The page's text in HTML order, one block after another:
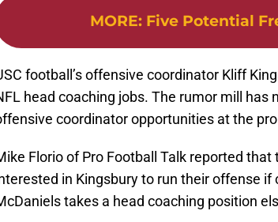
MORE: Five Potential
football’s offensive coordinator Kliff
head coaching jobs. The rumor mill has
coordinator opportunities at the
Florio of Pro Football Talk reported
in Kingsbury to run their offense
takes a head coaching position